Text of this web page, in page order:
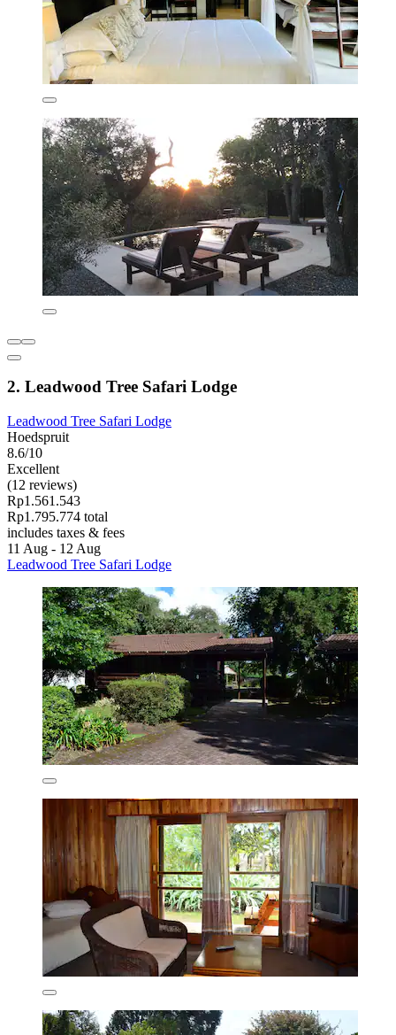
2. Leadwood Tree Safari Lodge
Leadwood Tree Safari Lodge
Hoedspruit
8.6/10
Excellent
(12 reviews)
Rp1.561.543
Rp1.795.774 total
includes taxes & fees
11 Aug - 12 Aug
Leadwood Tree Safari Lodge